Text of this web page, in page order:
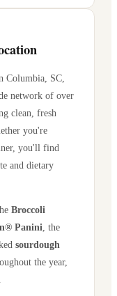
Columbia SC
network of over
clean, fresh
you're
you'll find
and dietary
Broccoli
Panini , the
sourdough
the year,